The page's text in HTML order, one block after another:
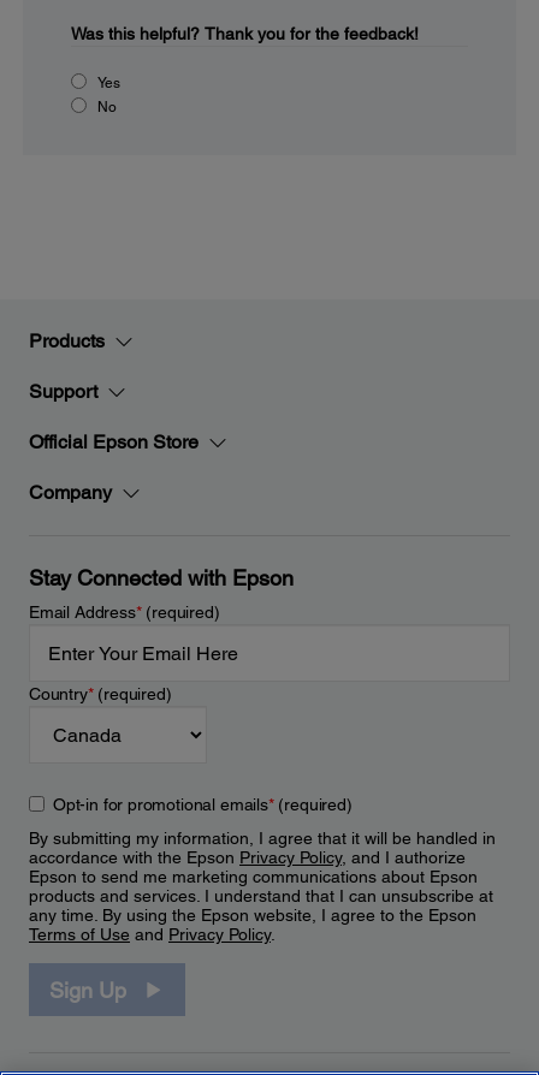
Was this helpful? Thank you for the feedback!
Yes
No
Products
Support
Official Epson Store
Company
Stay Connected with Epson
Email Address*(required)
Country*(required)
Opt-in for promotional emails*(required)
By submitting my information, I agree that it will be handled in
accordance with the Epson Privacy Policy, and I authorize
Epson to send me marketing communications about Epson
products and services. I understand that I can unsubscribe at
any time. By using the Epson website, I agree to the Epson
Terms of Use and Privacy Policy.
Sign Up